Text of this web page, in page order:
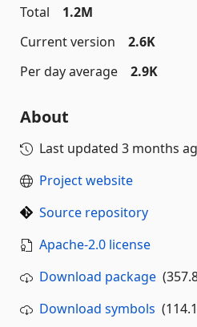
Total
1.2M
Current version
2.6K
Per day average
2.9K
About
Last updated 3 months
Project website
Source repository
Apache-2.0 license
Download package
Download symbols